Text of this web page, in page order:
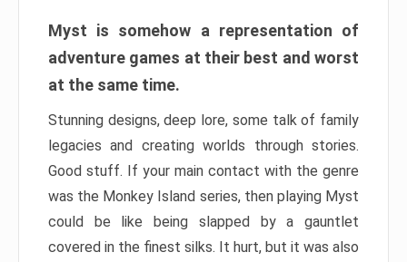
Myst is somehow a representation of
adventure games at their best and worst
at the same time.
Stunning designs, deep lore, some talk of family
legacies and creating worlds through stories.
Good stuff. If your main contact with the genre
was the Monkey Island series, then playing Myst
could be like being slapped by a gauntlet
covered in the finest silks. It hurt, but it was also